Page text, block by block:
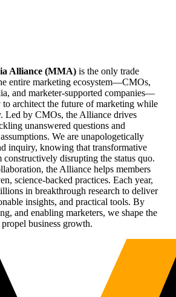
Alliance (MMA) is the only trade
entire marketing ecosystem—CMOs,
and marketer-supported companies—
architect the future of marketing while
Led by CMOs, the Alliance drives
unanswered questions and
We are unapologetically
inquiry, knowing that transformative
disrupting the status quo.
the Alliance helps members
science-backed practices. Each year,
in breakthrough research to deliver
insights, and practical tools. By
and enabling marketers, we shape the
business growth.